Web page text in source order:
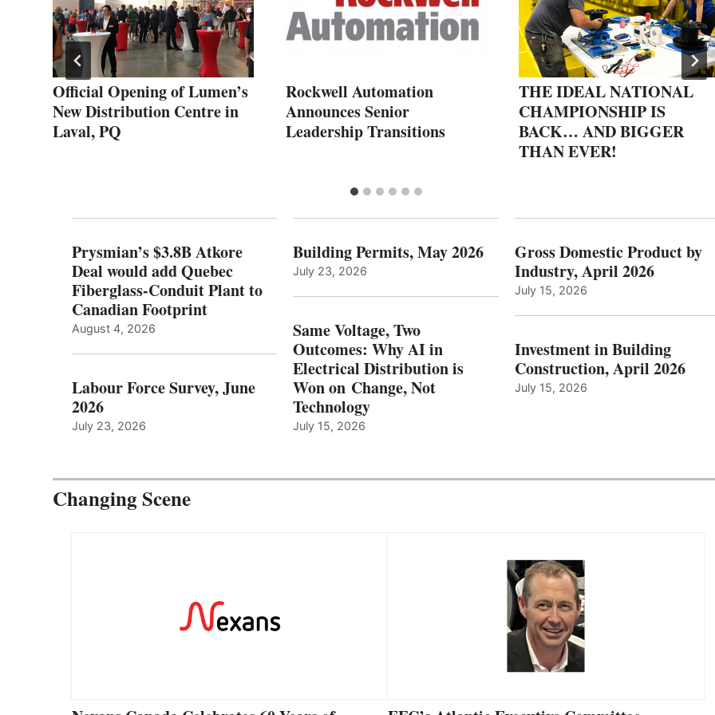
Official Opening of Lumen’s
New Distribution Centre in
Laval, PQ
Rockwell Automation
Announces Senior
Leadership Transitions
THE IDEAL NATIONAL
CHAMPIONSHIP IS
BACK… AND BIGGER
THAN EVER!
Prysmian’s $3.8B Atkore
Deal would add Quebec
Fiberglass-Conduit Plant to
Canadian Footprint
August 4, 2026
Labour Force Survey, June
2026
July 23, 2026
Building Permits, May 2026
July 23, 2026
Same Voltage, Two
Outcomes: Why AI in
Electrical Distribution is
Won on Change, Not
Technology
July 15, 2026
Gross Domestic Product by
Industry, April 2026
July 15, 2026
Investment in Building
Construction, April 2026
July 15, 2026
Changing Scene